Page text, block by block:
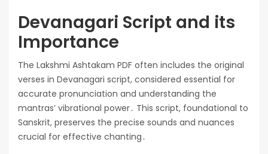
Devanagari Script and its
Importance
The Lakshmi Ashtakam PDF often includes the original
verses in Devanagari script, considered essential for
accurate pronunciation and understanding the
mantras’ vibrational power․ This script, foundational to
Sanskrit, preserves the precise sounds and nuances
crucial for effective chanting․